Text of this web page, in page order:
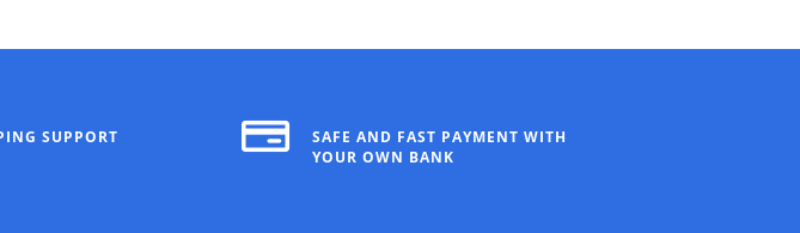
SUPPORT
SAFE AND FAST PAYMENT WITH
YOUR OWN BANK